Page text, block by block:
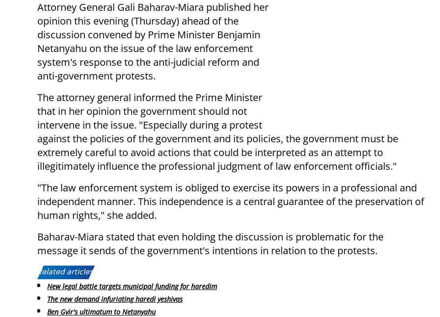
Attorney General Gali Baharav-Miara published her
opinion this evening (Thursday) ahead of the
discussion convened by Prime Minister Benjamin
Netanyahu on the issue of the law enforcement
system's response to the anti-judicial reform and
anti-government protests.
The attorney general informed the Prime Minister
that in her opinion the government should not
intervene in the issue. "Especially during a protest
against the policies of the government and its policies, the government must be
extremely careful to avoid actions that could be interpreted as an attempt to
illegitimately influence the professional judgment of law enforcement officials."
"The law enforcement system is obliged to exercise its powers in a professional and
independent manner. This independence is a central guarantee of the preservation of
human rights," she added.
Baharav-Miara stated that even holding the discussion is problematic for the
message it sends of the government's intentions in relation to the protests.
Related articles:
New legal battle targets municipal funding for haredim
The new demand infuriating haredi yeshivas
Ben Gvir's ultimatum to Netanyahu